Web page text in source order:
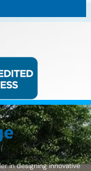
in designing innovative